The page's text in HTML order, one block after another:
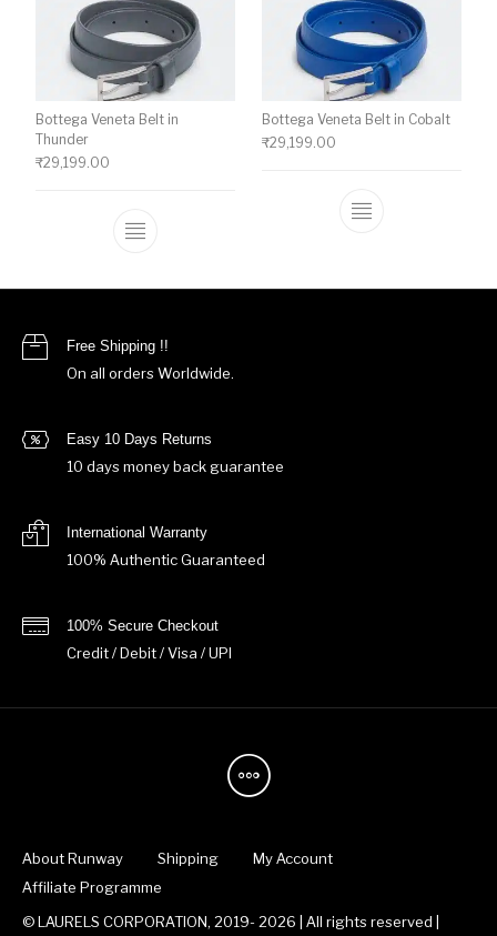
Bottega Veneta Belt in
Thunder
₹29,199.00
This product has multiple variants. The
Bottega Veneta Belt in Cobalt
₹29,199.00
This product
Free Shipping !!
On all orders Worldwide.
Easy 10 Days Returns
10 days money back guarantee
International Warranty
100% Authentic Guaranteed
100% Secure Checkout
Credit / Debit / Visa / UPI
About Runway Shipping
My Account
Affiliate Programme
© LAURELS CORPORATION, 2019- 2026 | All rights reserved |